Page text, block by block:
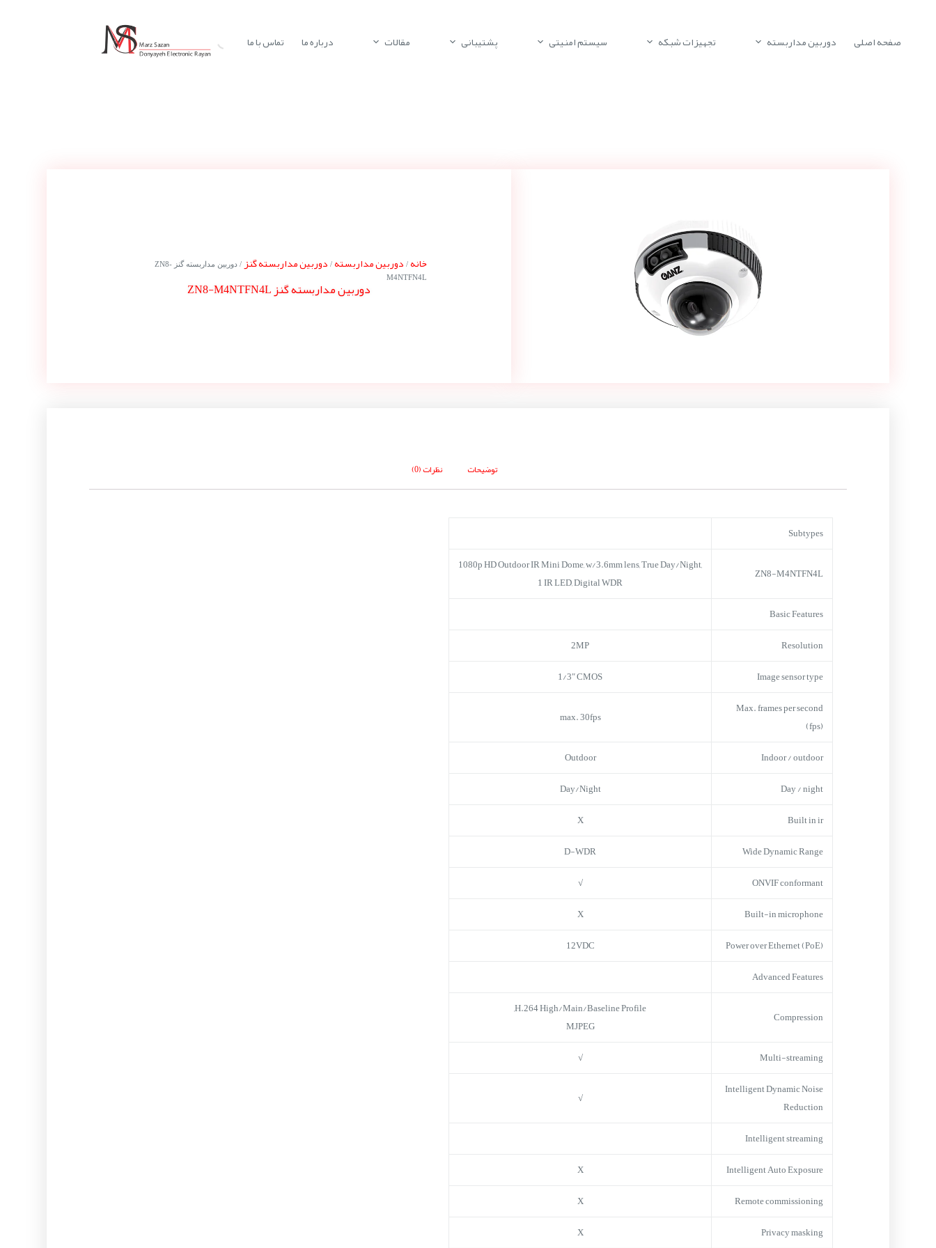
صفحه اصلی دوربین مداربسته تجهیزات شبکه سیستم امنیتی پشتیبانی مقالات درباره ما تماس با ما
خانه/ دوربین مداربسته/ دوربین مداربسته گنز
/ دوربین مداربسته گنز ZN8-
M4NTFN4L
دوربین مداربسته گنز ZN8-M4NTFN4L
توضیحات نظرات (0)
Subtypes
ZN8-M4NTFN4L
1080p HD Outdoor IR Mini Dome, w/3.6mm lens, True Day/Night,
1 IR LED, Digital WDR
Basic Features
Resolution
2MP
Image sensor type
1/3″ CMOS
Max. frames per second
(fps)
max. 30fps
Indoor / outdoor
Outdoor
Day / night
Day/Night
Built in ir
X
Wide Dynamic Range
D-WDR
ONVIF conformant
√
Built-in microphone
X
Power over Ethernet (PoE)
12VDC
Advanced Features
Compression
H.264 High/Main/Baseline Profile,
MJPEG
Multi-streaming
√
Intelligent Dynamic Noise
Reduction
√
Intelligent streaming
Intelligent Auto Exposure
X
Remote commissioning
X
Privacy masking
X